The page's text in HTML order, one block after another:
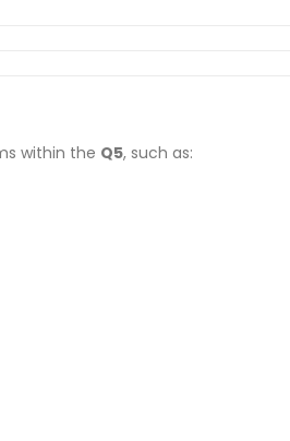
within the Q5, such as: